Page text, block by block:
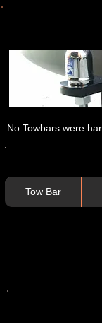
No Towbars were
Tow Bar